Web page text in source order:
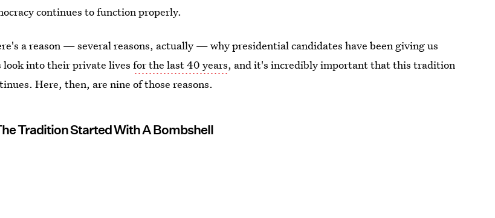
continues to function properly.
a reason — several reasons, actually — why presidential candidates have been giving us
look into their private livesfor the last 40 years, and it's incredibly important that this tradition
Here, then, are nine of those reasons.
Tradition Started With A Bombshell